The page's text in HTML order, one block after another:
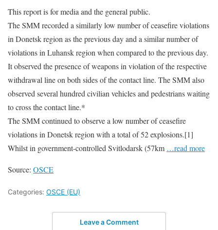
This report is for media and the general public.
The SMM recorded a similarly low number of ceasefire violations
in Donetsk region as the previous day and a similar number of
violations in Luhansk region when compared to the previous day.
It observed the presence of weapons in violation of the respective
withdrawal line on both sides of the contact line. The SMM also
observed several hundred civilian vehicles and pedestrians waiting
to cross the contact line.*
The SMM continued to observe a low number of ceasefire
violations in Donetsk region with a total of 52 explosions.[1]
Whilst in government-controlled Svitlodarsk (57km …read more
Source: OSCE
Categories: OSCE (EU)
Leave a Comment